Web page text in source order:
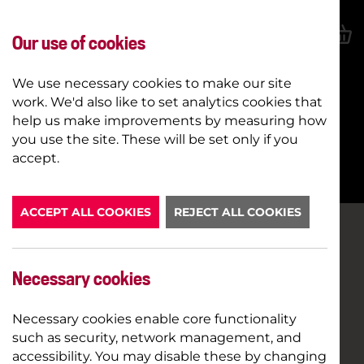
BOOK NOW
Our use of cookies
We use necessary cookies to make our site
work. We'd also like to set analytics cookies that
help us make improvements by measuring how
you use the site. These will be set only if you
accept.
ACCEPT ALL COOKIES REJECT ALL COOKIES
Necessary cookies
Necessary cookies enable core functionality
such as security, network management, and
accessibility. You may disable these by changing